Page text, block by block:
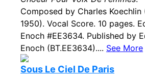
Composed by Charles Koechlin
1950). Vocal Score. 10 pages.
Enoch #EE3634. Published by
Enoch (BT.EE3634).... See More
Sous Le Ciel De Paris